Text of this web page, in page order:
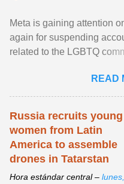
Meta is gaining attention
again for suspending
related to the LGBTQ
READ
Russia recruits young
women from Latin
America to assemble
drones in Tatarstan
Hora estándar central –